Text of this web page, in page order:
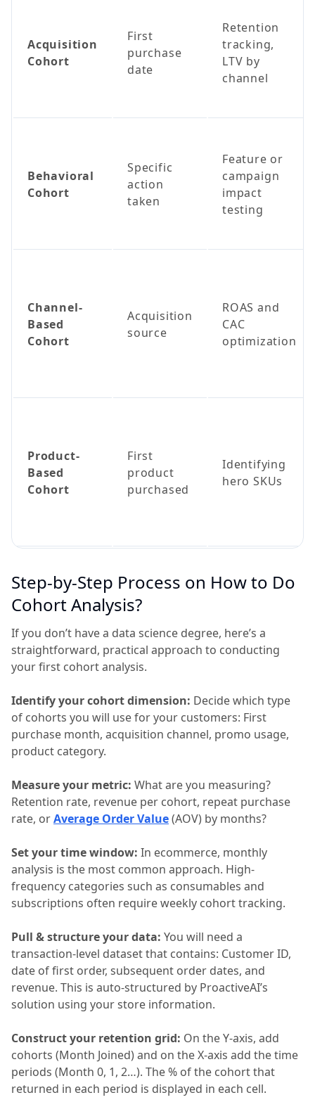
Acquisition
Cohort
First
purchase
date
Retention
tracking,
LTV by
channel
Behavioral
Cohort
Specific
action
taken
Feature or
campaign
impact
testing
Channel-
Based
Cohort
Acquisition
source
ROAS and
CAC
optimization
Product-
Based
Cohort
First
product
purchased
Identifying
hero SKUs
Step-by-Step Process on How to Do
Cohort Analysis?
If you don’t have a data science degree, here’s a
straightforward, practical approach to conducting
your first cohort analysis.
Identify your cohort dimension: Decide which type
of cohorts you will use for your customers: First
purchase month, acquisition channel, promo usage,
product category.
Measure your metric: What are you measuring?
Retention rate, revenue per cohort, repeat purchase
rate, orAverage Order Value(AOV) by months?
Set your time window: In ecommerce, monthly
analysis is the most common approach. High-
frequency categories such as consumables and
subscriptions often require weekly cohort tracking.
Pull & structure your data: You will need a
transaction-level dataset that contains: Customer ID,
date of first order, subsequent order dates, and
revenue. This is auto-structured by ProactiveAI’s
solution using your store information.
Construct your retention grid: On the Y-axis, add
cohorts (Month Joined) and on the X-axis add the time
periods (Month 0, 1, 2…). The % of the cohort that
returned in each period is displayed in each cell.